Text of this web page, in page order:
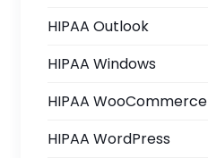
HIPAA Outlook
HIPAA Windows
HIPAA WooCommerce
HIPAA WordPress